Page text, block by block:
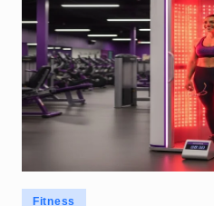
Posted
Fitness